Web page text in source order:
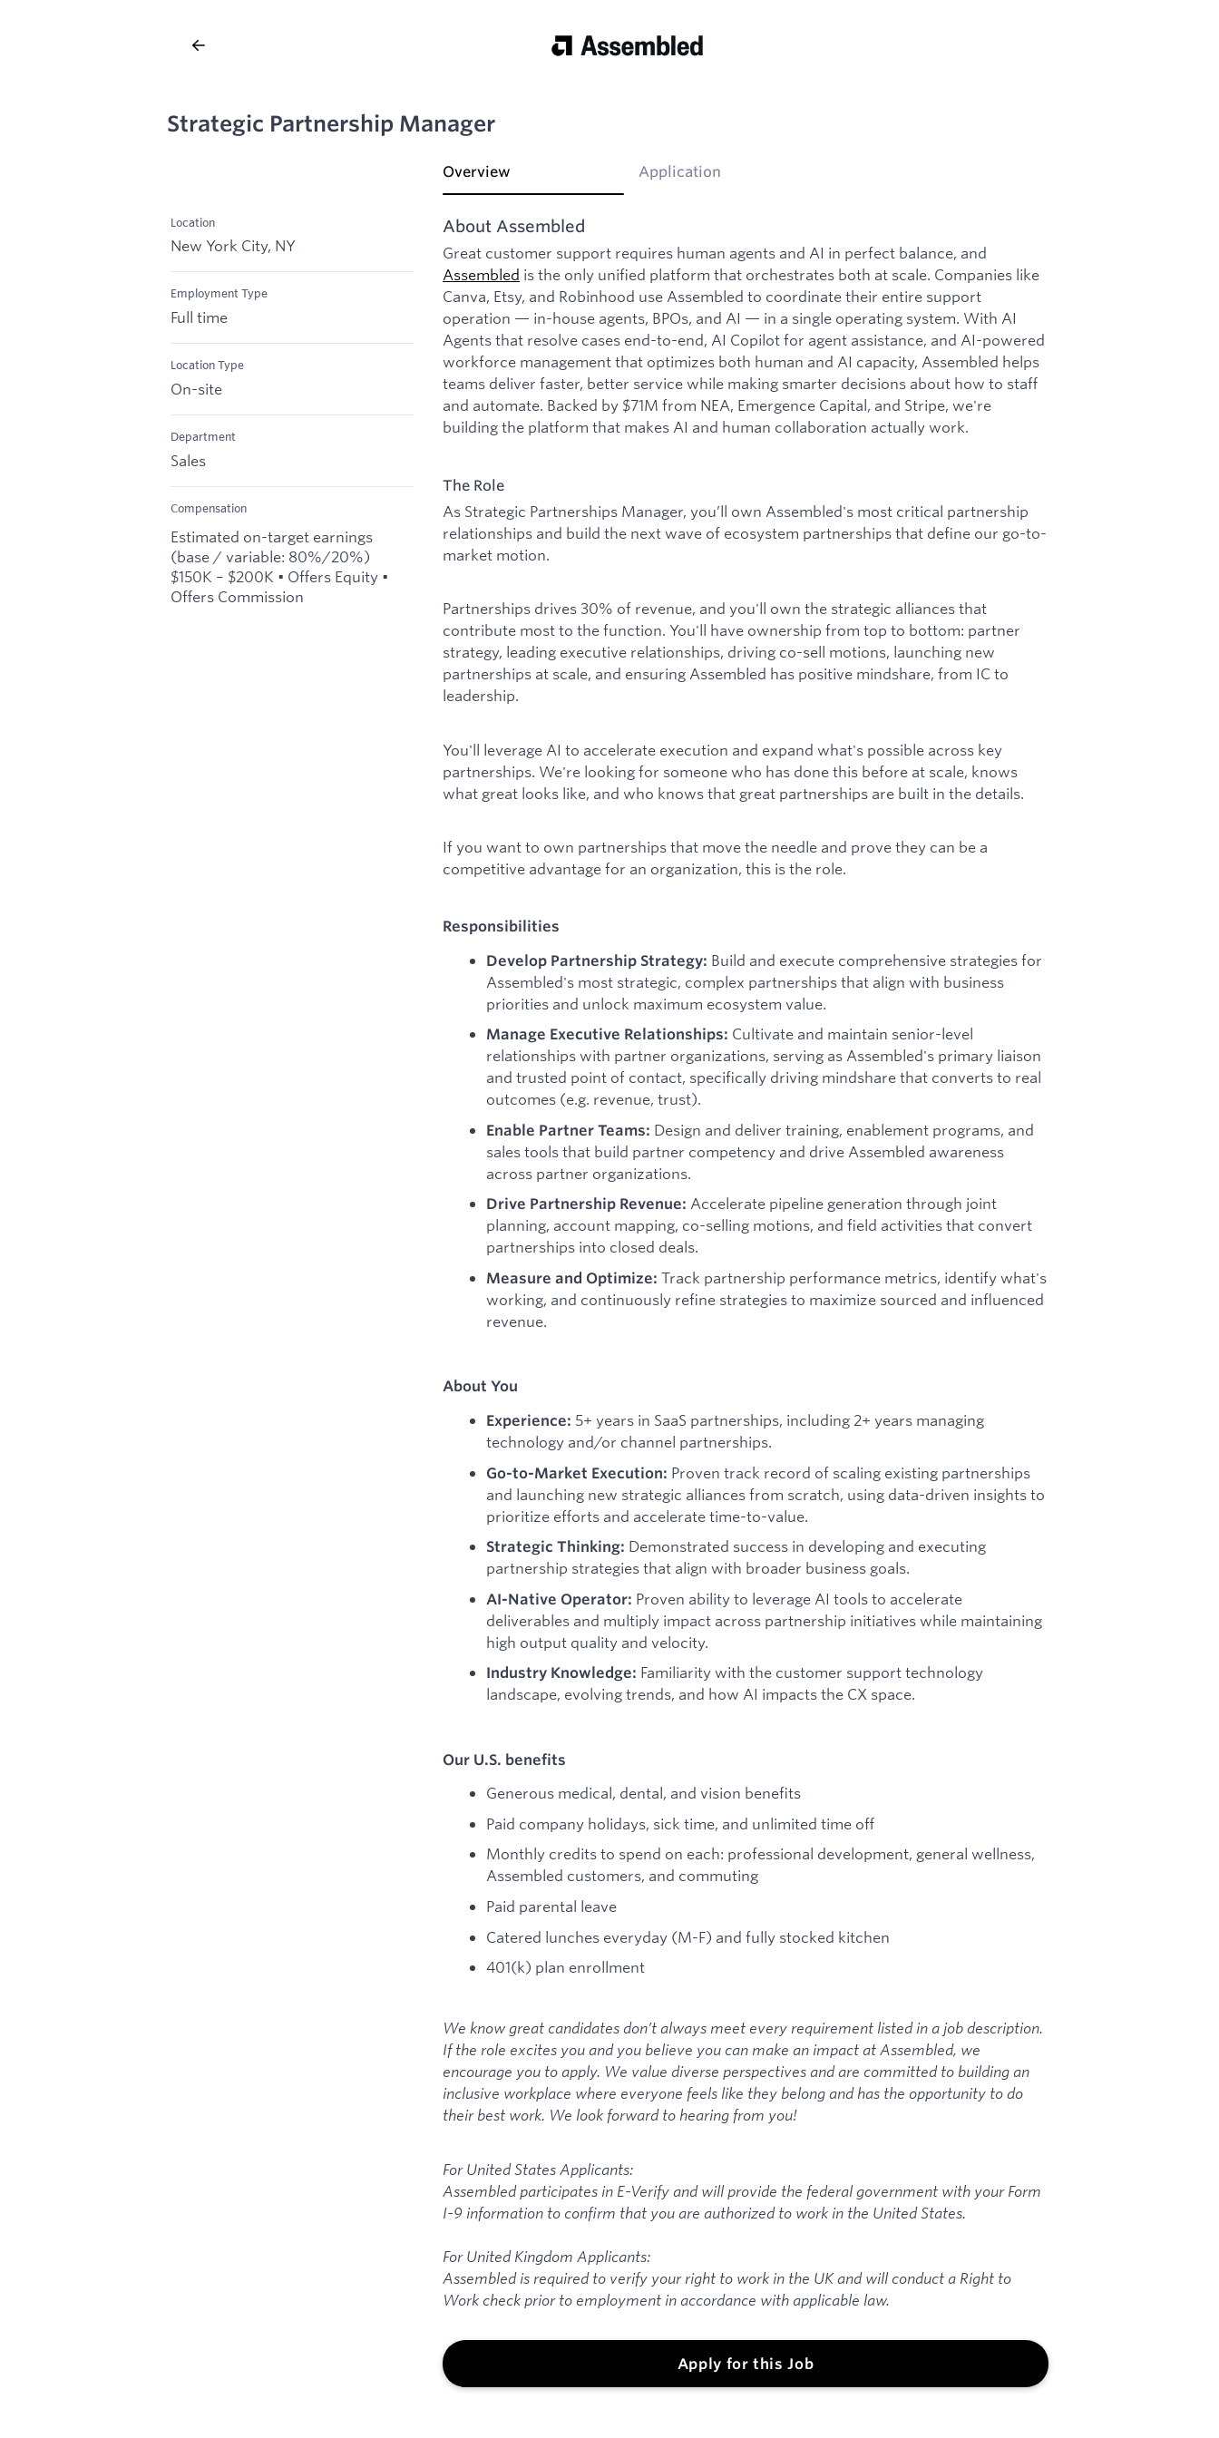
Strategic Partnership Manager
Location
New York City, NY
Employment Type
Full time
Location Type
On-site
Department
Sales
Compensation
Estimated on-target earnings
(base / variable: 80%/20%)
$150K – $200K • Offers Equity •
Offers Commission
Overview Application
About Assembled
Great customer support requires human agents and AI in perfect balance, and
Assembled is the only unified platform that orchestrates both at scale. Companies like
Canva, Etsy, and Robinhood use Assembled to coordinate their entire support
operation — in-house agents, BPOs, and AI — in a single operating system. With AI
Agents that resolve cases end-to-end, AI Copilot for agent assistance, and AI-powered
workforce management that optimizes both human and AI capacity, Assembled helps
teams deliver faster, better service while making smarter decisions about how to staff
and automate. Backed by $71M from NEA, Emergence Capital, and Stripe, we're
building the platform that makes AI and human collaboration actually work.
The Role
As Strategic Partnerships Manager, you’ll own Assembled's most critical partnership
relationships and build the next wave of ecosystem partnerships that define our go-to-
market motion.
Partnerships drives 30% of revenue, and you'll own the strategic alliances that
contribute most to the function. You'll have ownership from top to bottom: partner
strategy, leading executive relationships, driving co-sell motions, launching new
partnerships at scale, and ensuring Assembled has positive mindshare, from IC to
leadership.
You'll leverage AI to accelerate execution and expand what's possible across key
partnerships. We're looking for someone who has done this before at scale, knows
what great looks like, and who knows that great partnerships are built in the details.
If you want to own partnerships that move the needle and prove they can be a
competitive advantage for an organization, this is the role.
Responsibilities
Develop Partnership Strategy: Build and execute comprehensive strategies for
Assembled's most strategic, complex partnerships that align with business
priorities and unlock maximum ecosystem value.
Manage Executive Relationships: Cultivate and maintain senior-level
relationships with partner organizations, serving as Assembled's primary liaison
and trusted point of contact, specifically driving mindshare that converts to real
outcomes (e.g. revenue, trust).
Enable Partner Teams: Design and deliver training, enablement programs, and
sales tools that build partner competency and drive Assembled awareness
across partner organizations.
Drive Partnership Revenue: Accelerate pipeline generation through joint
planning, account mapping, co-selling motions, and field activities that convert
partnerships into closed deals.
Measure and Optimize: Track partnership performance metrics, identify what's
working, and continuously refine strategies to maximize sourced and influenced
revenue.
About You
Experience: 5+ years in SaaS partnerships, including 2+ years managing
technology and/or channel partnerships.
Go-to-Market Execution: Proven track record of scaling existing partnerships
and launching new strategic alliances from scratch, using data-driven insights to
prioritize efforts and accelerate time-to-value.
Strategic Thinking: Demonstrated success in developing and executing
partnership strategies that align with broader business goals.
AI-Native Operator: Proven ability to leverage AI tools to accelerate
deliverables and multiply impact across partnership initiatives while maintaining
high output quality and velocity.
Industry Knowledge: Familiarity with the customer support technology
landscape, evolving trends, and how AI impacts the CX space.
Our U.S. benefits
Generous medical, dental, and vision benefits
Paid company holidays, sick time, and unlimited time off
Monthly credits to spend on each: professional development, general wellness,
Assembled customers, and commuting
Paid parental leave
Catered lunches everyday (M-F) and fully stocked kitchen
401(k) plan enrollment
We know great candidates don’t always meet every requirement listed in a job description.
If the role excites you and you believe you can make an impact at Assembled, we
encourage you to apply. We value diverse perspectives and are committed to building an
inclusive workplace where everyone feels like they belong and has the opportunity to do
their best work. We look forward to hearing from you!
For United States Applicants:
Assembled participates in E-Verify and will provide the federal government with your Form
I-9 information to confirm that you are authorized to work in the United States.
For United Kingdom Applicants:
Assembled is required to verify your right to work in the UK and will conduct a Right to
Work check prior to employment in accordance with applicable law.
Apply for this Job